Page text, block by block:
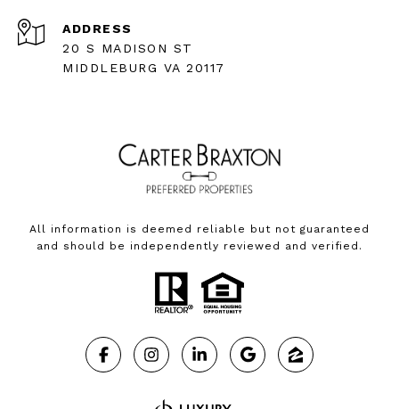
ADDRESS
20 S MADISON ST
MIDDLEBURG VA 20117
All information is deemed reliable but not guaranteed
and should be independently reviewed and verified.